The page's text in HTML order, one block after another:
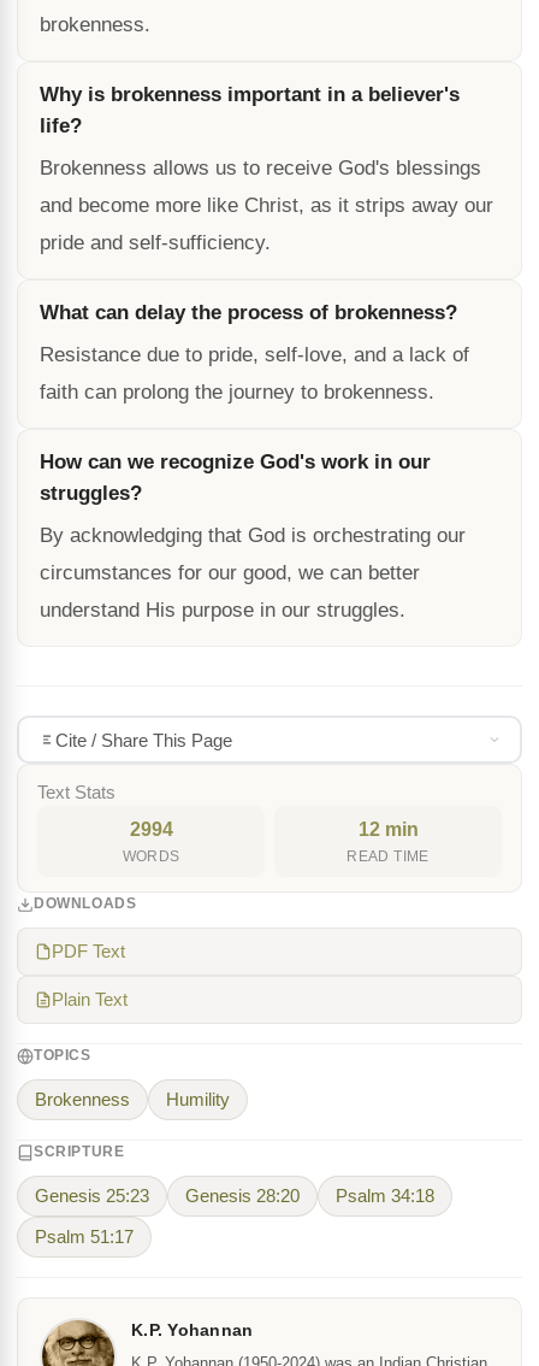
brokenness.
Why is brokenness important in a believer's
life?
Brokenness allows us to receive God's blessings
and become more like Christ, as it strips away our
pride and self-sufficiency.
What can delay the process of brokenness?
Resistance due to pride, self-love, and a lack of
faith can prolong the journey to brokenness.
How can we recognize God's work in our
struggles?
By acknowledging that God is orchestrating our
circumstances for our good, we can better
understand His purpose in our struggles.
Cite / Share This Page
Text Stats
2994
WORDS
12 min
READ TIME
DOWNLOADS
PDF Text
Plain Text
TOPICS
Brokenness Humility
SCRIPTURE
Genesis 25:23 Genesis 28:20 Psalm 34:18
Psalm 51:17
K.P. Yohannan